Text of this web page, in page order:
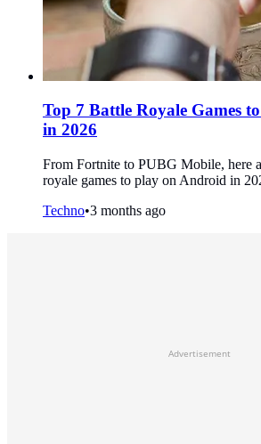
Top 7 Battle Royale Games
in 2026
From Fortnite to PUBG Mobile, here
royale games to play on Android in
Techno•3 months ago
Advertisement